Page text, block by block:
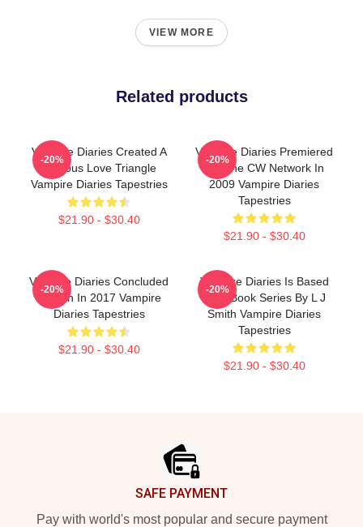
VIEW MORE
Related products
Vampire Diaries Created A
Famous Love Triangle
Vampire Diaries Tapestries
$21.90 - $30.40
-20%
Vampire Diaries Premiered
On The CW Network In
2009 Vampire Diaries
Tapestries
$21.90 - $30.40
-20%
Vampire Diaries Concluded
Its Run In 2017 Vampire
Diaries Tapestries
$21.90 - $30.40
-20%
Vampire Diaries Is Based
On A Book Series By L J
Smith Vampire Diaries
Tapestries
$21.90 - $30.40
-20%
SAFE PAYMENT
Pay with world's most popular and secure payment